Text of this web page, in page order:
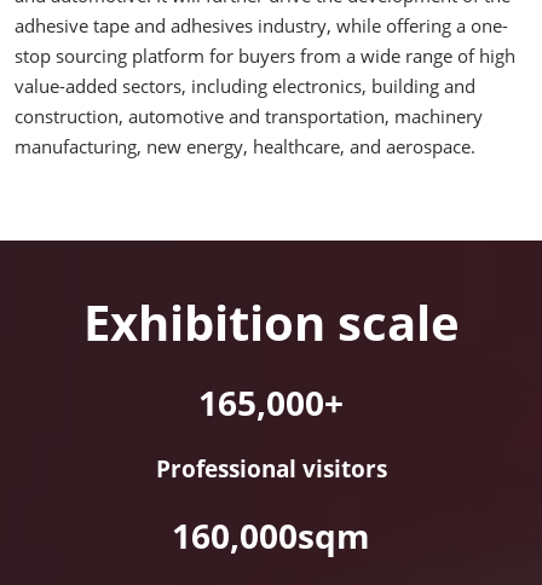
adhesive tape and adhesives industry, while offering a one-
stop sourcing platform for buyers from a wide range of high
value-added sectors, including electronics, building and
construction, automotive and transportation, machinery
manufacturing, new energy, healthcare, and aerospace.
Exhibition scale
165,000+
Professional visitors
160,000sqm